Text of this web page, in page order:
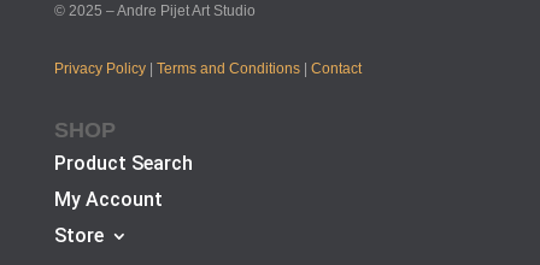
© 2025 – Andre Pijet Art Studio
Privacy Policy| Terms and Conditions| Contact
SHOP
Product Search
My Account
Store